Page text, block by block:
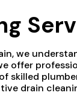
we
offer
skilled
drain